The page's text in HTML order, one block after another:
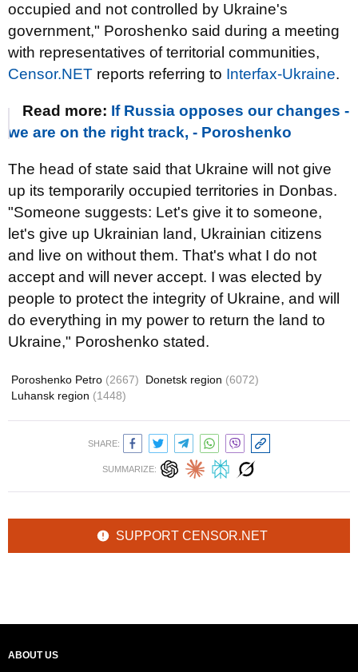
occupied and not controlled by Ukraine's
government," Poroshenko said during a meeting
with representatives of territorial communities,
Censor.NET reports referring to Interfax-Ukraine.
Read more: If Russia opposes our changes -
we are on the right track, - Poroshenko
The head of state said that Ukraine will not give
up its temporarily occupied territories in Donbas.
"Someone suggests: Let's give it to someone,
let's give up Ukrainian land, Ukrainian citizens
and live on without them. That's what I do not
accept and will never accept. I was elected by
people to protect the integrity of Ukraine, and will
do everything in my power to return the land to
Ukraine," Poroshenko stated.
Poroshenko Petro (2667) Donetsk region (6072)
Luhansk region (1448)
SHARE:
SUMMARIZE:
SUPPORT CENSOR.NET
ABOUT US